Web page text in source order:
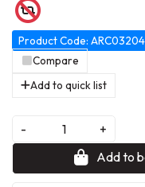
Product Code: ARC03204
Compare
Add to quick list
will surely help on the
resistance to
toecaps and
industrial hazards.
-
+
Add to